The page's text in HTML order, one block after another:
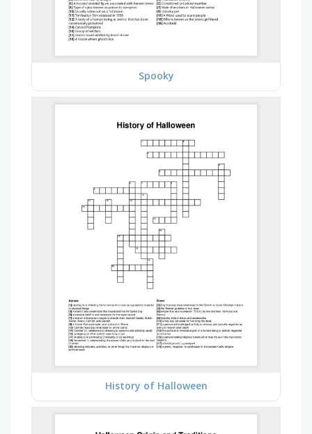
Spooky
History of Halloween